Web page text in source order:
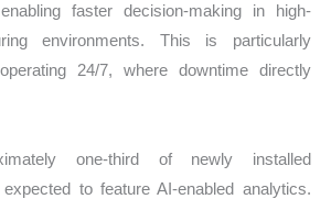
faster decision-making in high-
environments. This is particularly
24/7, where downtime directly
one-third of newly installed
to feature AI-enabled analytics.